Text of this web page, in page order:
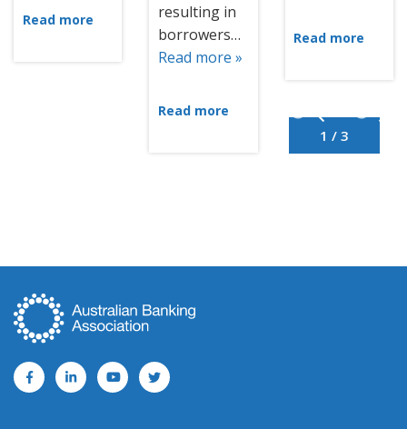
1 / 3
Read more
resulting in
borrowers…
Read more »
Read more
Read more